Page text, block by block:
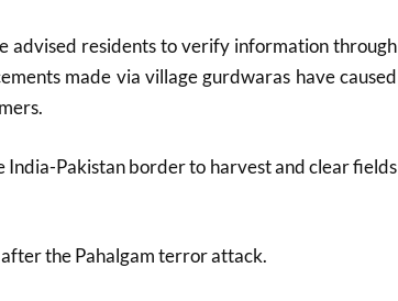
advised residents to verify information through
made via village gurdwaras have caused
India-Pakistan border to harvest and clear fields
the Pahalgam terror attack.